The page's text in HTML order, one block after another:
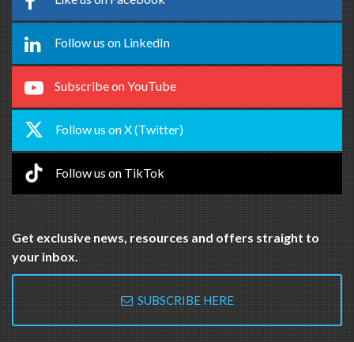
Follow us on LinkedIn
Subscribe on YouTube
Follow us on X (Twitter)
Follow us on TikTok
Get exclusive news, resources and offers straight to
your inbox.
SUBSCRIBE HERE